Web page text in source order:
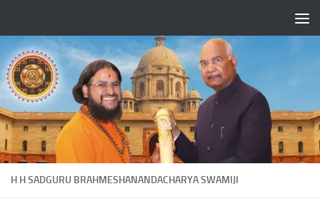
H H SADGURU BRAHMESHANANDACHARYA SWAMIJI